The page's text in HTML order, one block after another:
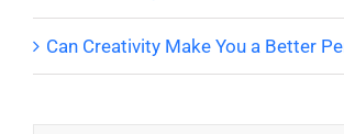
Can Creativity Make You a Better